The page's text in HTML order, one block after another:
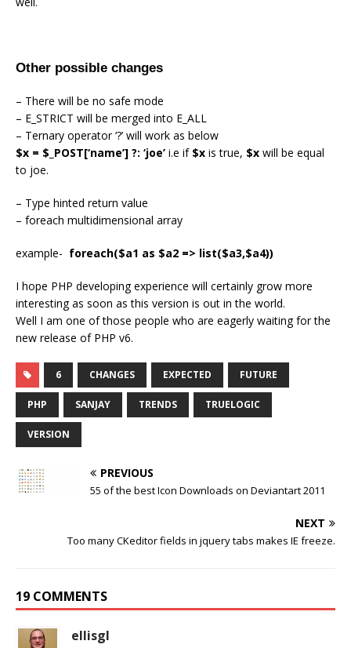
Other possible changes
– There will be no safe mode
– E_STRICT will be merged into E_ALL
– Ternary operator ‘?’ will work as below
$x = $_POST[‘name’] ?: ‘joe’ i.e if $x is true, $x will be equal
to joe.
– Type hinted return value
– foreach multidimensional array
example- foreach($a1 as $a2 => list($a3,$a4))
I hope PHP developing experience will certainly grow more
interesting as soon as this version is out in the world.
Well I am one of those people who are eagerly waiting for the
new release of PHP v6.
6 CHANGES EXPECTED FUTURE
PHP SANJAY TRENDS TRUELOGIC
VERSION
PREVIOUS
55 of the best Icon Downloads on Deviantart 2011
NEXT
Too many CKeditor fields in jquery tabs makes IE freeze.
19 COMMENTS
ellisgl